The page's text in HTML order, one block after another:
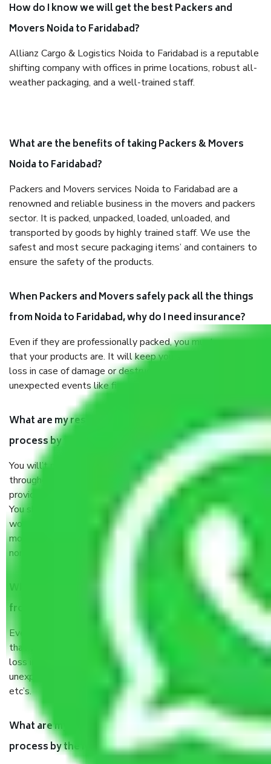
How do I know we will get the best Packers and
Movers Noida to Faridabad?
Allianz Cargo & Logistics Noida to Faridabad is a reputable
shifting company with offices in prime locations, robust all-
weather packaging, and a well-trained staff.
What are the benefits of taking Packers & Movers
Noida to Faridabad?
Packers and Movers services Noida to Faridabad are a
renowned and reliable business in the movers and packers
sector. It is packed, unpacked, loaded, unloaded, and
transported by goods by highly trained staff. We use the
safest and most secure packaging items’ and containers to
ensure the safety of the products.
When Packers and Movers safely pack all the things
from Noida to Faridabad, why do I need insurance?
Even if they are professionally packed, you must ensure
that your products are. It will keep you safe from monetary
loss in case of damage or destruction while moving due to
unexpected events like fire, accidents, sabotage, riots, etc.
What are my responsibilities during the moving
process by the Moving company Noida to Faridabad?
You will’t not need to worry much about anything
throughout the moving process. But you will be required to
provide some documents and other items for some things.
You should talk to our field officer about this in detail, we
would suggest. It depends on the number of objects
moved and how long it takes to pack and load them. But
normally, it takes about three times as long.
When Packers and Movers safely pack all the things
from Noida to Faridabad, why do I need insurance?
Even if they are professionally packed, you must ensure
that your products are. It will keep you safe from monetary
loss in case of damage or destruction while moving due to
unexpected events like fire, accidents, sabotage, riots,
etc’s.
What are my responsibilities during the moving
process by the Moving company Noida to Faridabad?